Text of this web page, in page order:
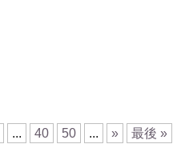
... 40 50 ... » 最後 »